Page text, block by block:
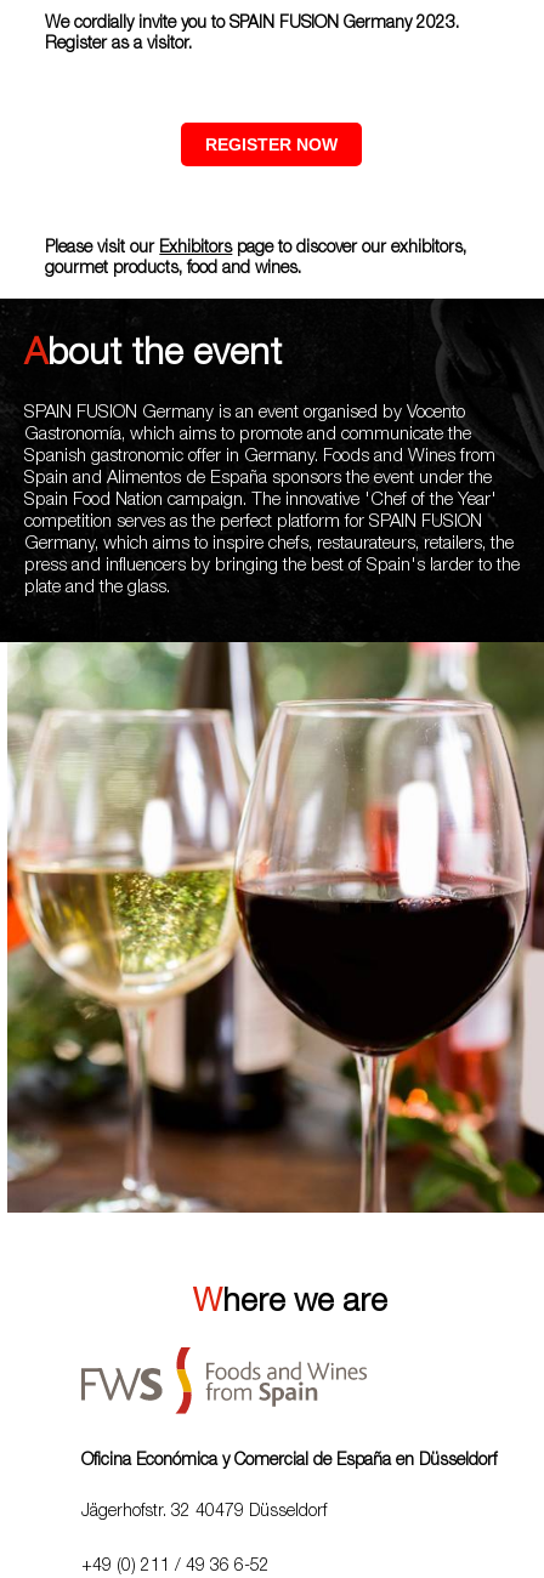
We cordially invite you to SPAIN FUSION Germany 2023.
Register as a visitor.
REGISTER NOW
Please visit our Exhibitors page to discover our exhibitors,
gourmet products, food and wines.
About the event
SPAIN FUSION Germany is an event organised by Vocento
Gastronomía, which aims to promote and communicate the
Spanish gastronomic offer in Germany. Foods and Wines from
Spain and Alimentos de España sponsors the event under the
Spain Food Nation campaign. The innovative 'Chef of the Year'
competition serves as the perfect platform for SPAIN FUSION
Germany, which aims to inspire chefs, restaurateurs, retailers, the
press and influencers by bringing the best of Spain's larder to the
plate and the glass.
Where we are
Oficina Económica y Comercial de España en Düsseldorf
Jägerhofstr. 32 40479 Düsseldorf
+49 (0) 211 / 49 36 6-52